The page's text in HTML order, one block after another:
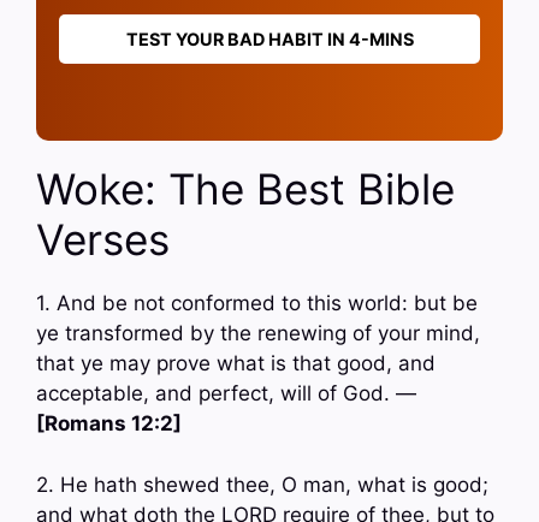
TEST YOUR BAD HABIT IN 4-MINS
Woke: The Best Bible
Verses
1. And be not conformed to this world: but be
ye transformed by the renewing of your mind,
that ye may prove what is that good, and
acceptable, and perfect, will of God. —
[Romans 12:2]
2. He hath shewed thee, O man, what is good;
and what doth the LORD require of thee, but to